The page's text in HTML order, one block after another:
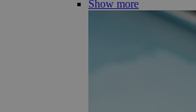
Show more